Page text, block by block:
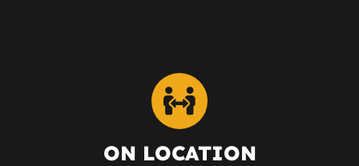
ON LOCATION